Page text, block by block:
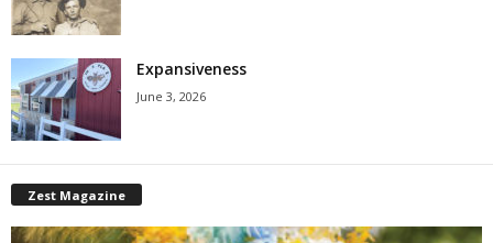
Expansiveness
June 3, 2026
Zest Magazine